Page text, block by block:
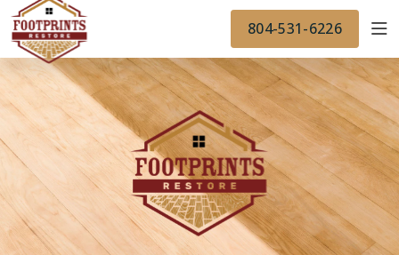
FOOTPRINTSFLOORS.COM WORK
BACK TO FOOTPRINTSFLOORS.COM
OUR WORK
FINANCING
804-531-6226